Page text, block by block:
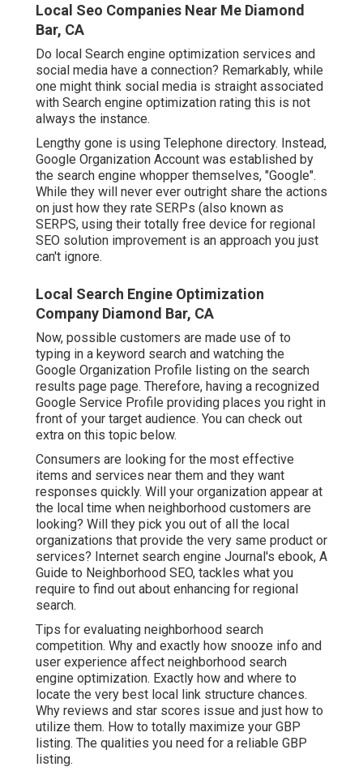
Local Seo Companies Near Me Diamond
Bar, CA
Do local Search engine optimization services and
social media have a connection? Remarkably, while
one might think social media is straight associated
with Search engine optimization rating this is not
always the instance.
Lengthy gone is using Telephone directory. Instead,
Google Organization Account was established by
the search engine whopper themselves, "Google".
While they will never ever outright share the actions
on just how they rate SERPs (also known as
SERPS, using their totally free device for regional
SEO solution improvement is an approach you just
can't ignore.
Local Search Engine Optimization
Company Diamond Bar, CA
Now, possible customers are made use of to
typing in a keyword search and watching the
Google Organization Profile listing on the search
results page page. Therefore, having a recognized
Google Service Profile providing places you right in
front of your target audience. You can check out
extra on this topic below.
Consumers are looking for the most effective
items and services near them and they want
responses quickly. Will your organization appear at
the local time when neighborhood customers are
looking? Will they pick you out of all the local
organizations that provide the very same product or
services? Internet search engine Journal's ebook, A
Guide to Neighborhood SEO, tackles what you
require to find out about enhancing for regional
search.
Tips for evaluating neighborhood search
competition. Why and exactly how snooze info and
user experience affect neighborhood search
engine optimization. Exactly how and where to
locate the very best local link structure chances.
Why reviews and star scores issue and just how to
utilize them. How to totally maximize your GBP
listing. The qualities you need for a reliable GBP
listing.